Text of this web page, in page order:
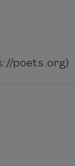
poets.org)